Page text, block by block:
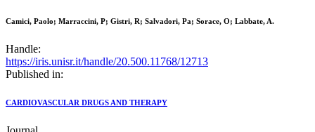
Camici, Paolo; Marraccini, P; Gistri, R; Salvadori, Pa; Sorace, O; Labbate, A.
Handle:
https://iris.unisr.it/handle/20.500.11768/12713
Published in:
CARDIOVASCULAR DRUGS AND THERAPY